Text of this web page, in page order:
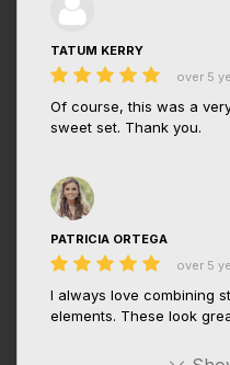
TATUM KERRY
over 5
Of course, this was a
sweet set. Thank you.
PATRICIA ORTEGA
over 5
I always love combining
elements. These look